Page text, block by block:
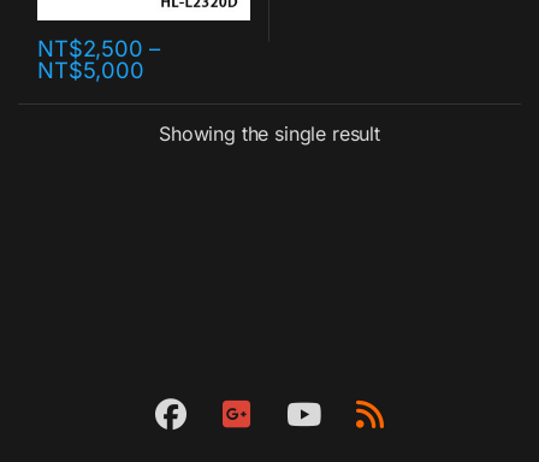
NT$2,500 –
NT$5,000
Showing the single result